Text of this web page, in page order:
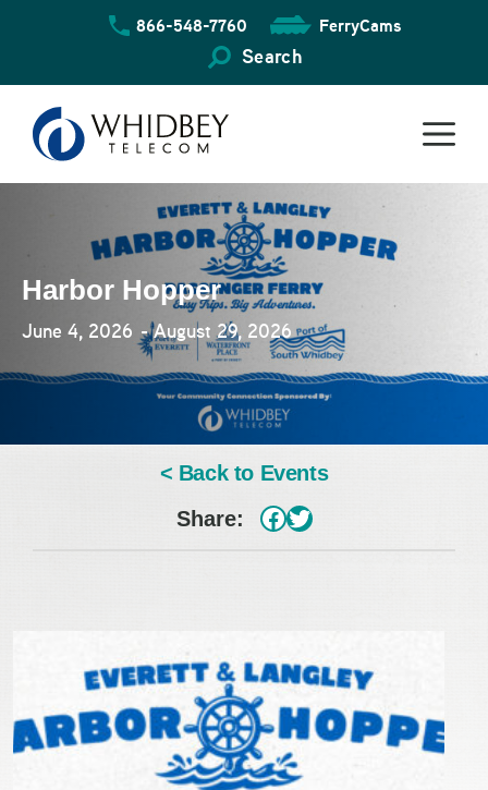
866-548-7760 FerryCams
Search
Harbor Hopper
June 4, 2026 - August 29, 2026
< Back to Events
Share:
# Twitter